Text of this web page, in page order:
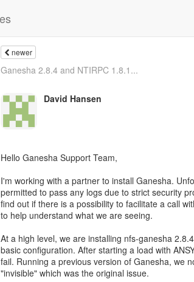
newer
Ganesha 2.8.4 and NTIRPC 1.8.1...
David Hansen
Hello Ganesha Support Team,
I'm working with a partner to install Ganesha.
permitted to pass any logs due to strict security
find out if there is a possibility to facilitate a call
to help understand what we are seeing.
At a high level, we are installing nfs-ganesha
basic configuration. After starting a load with
fail. Running a previous version of Ganesha, we
"invisible" which was the original issue.